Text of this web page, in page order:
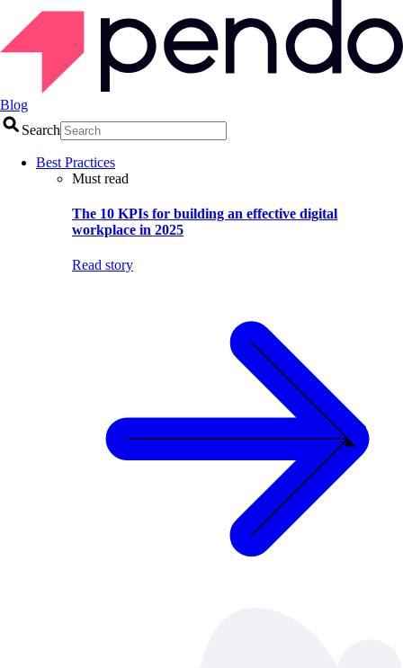
Blog
Search
Best Practices
Must read
The 10 KPIs for building an effective digital
workplace in 2025
Read story